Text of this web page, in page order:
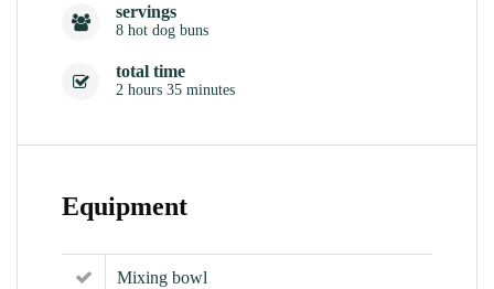
servings
8 hot dog buns
total time
2 hours 35 minutes
Equipment
Mixing bowl